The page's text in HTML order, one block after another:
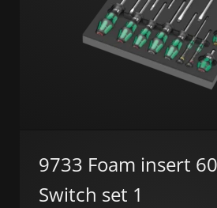
9733 Foam insert
Switch set 1